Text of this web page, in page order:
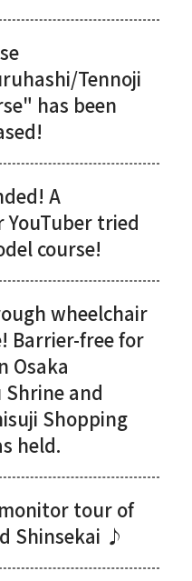
Tennoji
has been
A
YouTuber tried
course!
wheelchair
Barrier-free for
Osaka
Shrine and
Shopping
held.
tour of
Shinsekai ♪